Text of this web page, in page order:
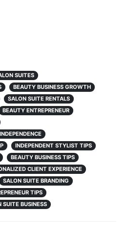
SUITES
BEAUTY BUSINESS GROWTH
SALON SUITE RENTALS
BEAUTY ENTREPRENEUR
INDEPENDENT STYLIST TIPS
BEAUTY BUSINESS TIPS
CLIENT EXPERIENCE
SALON SUITE BRANDING
TIPS
BUSINESS